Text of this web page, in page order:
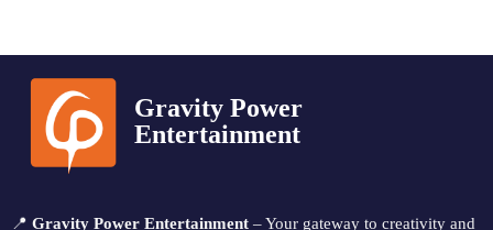
Gravity Power
Entertainment
📍 Gravity Power Entertainment – Your gateway to creativity and